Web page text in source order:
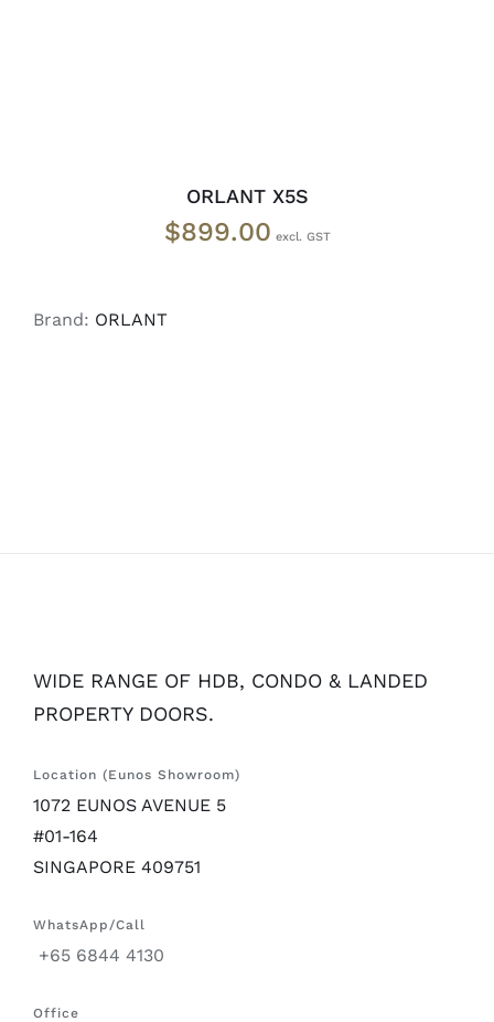
ORLANT X5S
$899.00
Brand: ORLANT
WIDE RANGE OF HDB, CONDO & LANDED
PROPERTY DOORS.
Location (Eunos Showroom)
1072 EUNOS AVENUE 5
#01-164
SINGAPORE 409751
WhatsApp/Call
+65 6844 4130
Office